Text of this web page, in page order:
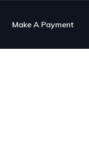
Make A Payment